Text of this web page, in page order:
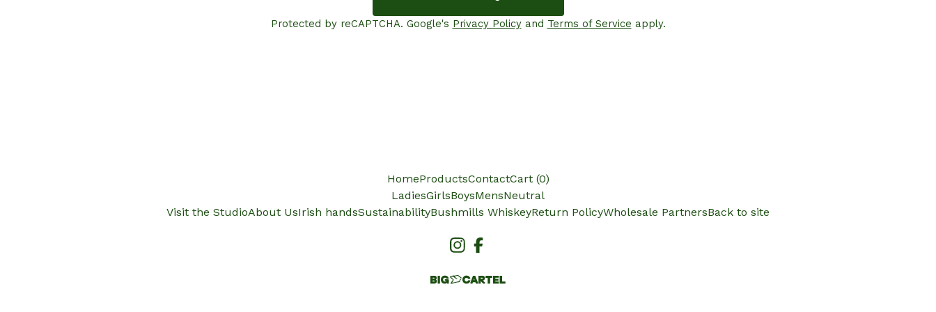
Protected by reCAPTCHA. Google's Privacy Policyand Terms of Service apply.
HomeProductsContactCart (0)
LadiesGirlsBoysMensNeutral
Visit the StudioAbout UsIrish handsSustainabilityBushmills WhiskeyReturn PolicyWholesale PartnersBack to site